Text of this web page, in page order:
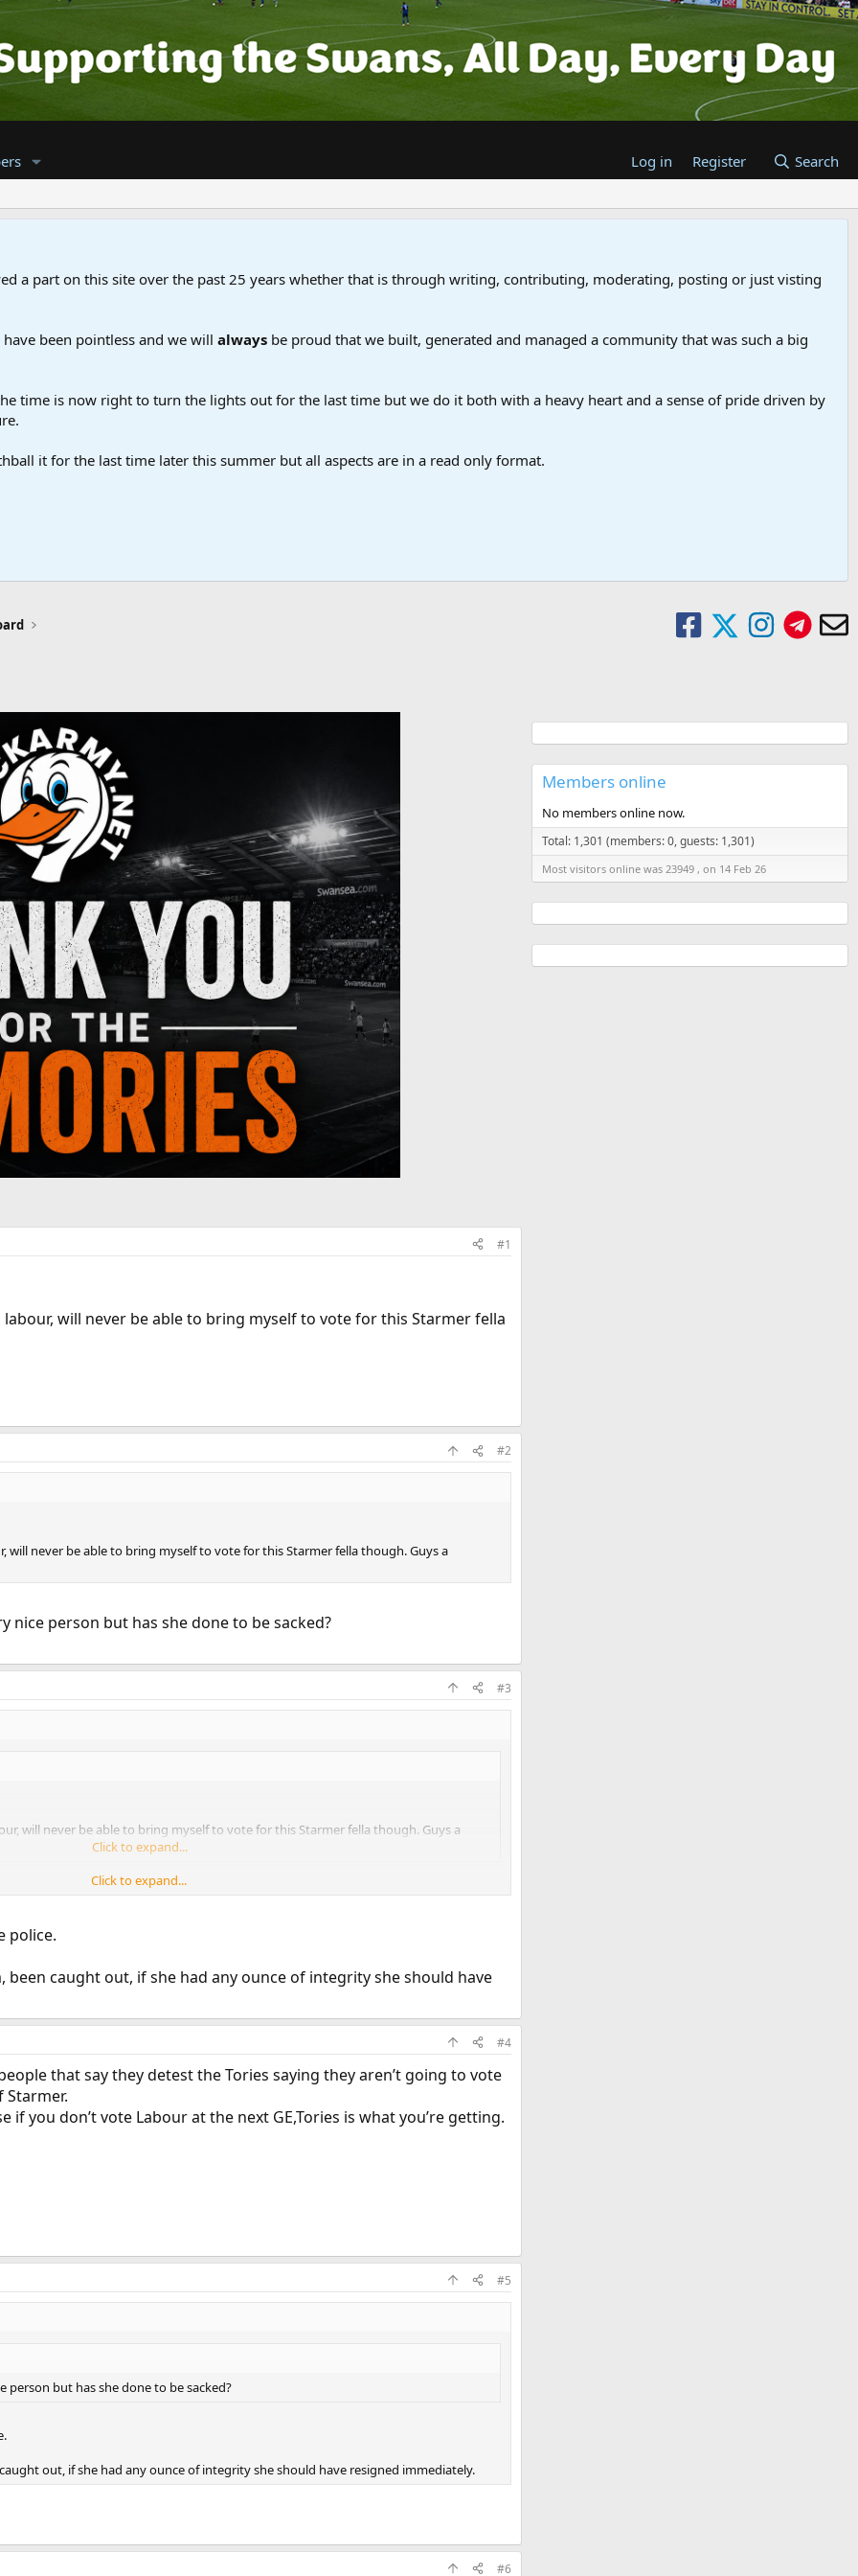
Log in Register Search
a part on this site over the past 25 years whether that is through writing, contributing, moderating, posting or just visting
been pointless and we will always be proud that we built, generated and managed a community that was such a big
time is now right to turn the lights out for the last time but we do it both with a heavy heart and a sense of pride driven by
it for the last time later this summer but all aspects are in a read only format.
#1
will never be able to bring myself to vote for this Starmer fella
#2
never be able to bring myself to vote for this Starmer fella though. Guys a
nice person but has she done to be sacked?
#3
will never be able to bring myself to vote for this Starmer fella though. Guys a
Click to expand...
but has she done to be sacked?
Click to expand...
police.
been caught out, if she had any ounce of integrity she should have
#4
that say they detest the Tories saying they aren’t going to vote
Starmer.
you don’t vote Labour at the next GE,Tories is what you’re getting.
#5
person but has she done to be sacked?
out, if she had any ounce of integrity she should have resigned immediately.
#6
Members online
No members online now.
Total: 1,301 (members: 0, guests: 1,301)
Most visitors online was 23949 , on 14 Feb 26